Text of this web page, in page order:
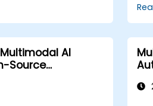
modal learning.
AI techniques to
use cases.
AI
Source